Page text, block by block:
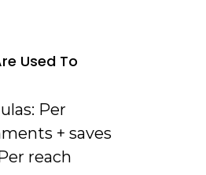
Used To
Per
+ saves
reach